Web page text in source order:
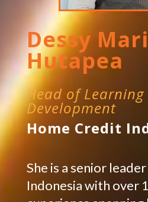
Dessy
Hutapea
Head of
Development
Home Credit
She is a senior
Indonesia with over